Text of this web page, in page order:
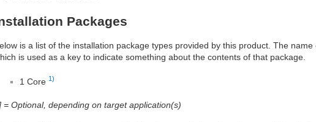
Packages
is a list of the installation package types provided by this product. The
is used as a key to indicate something about the contents of that package.
1 Core 1)
= Optional, depending on target application(s)